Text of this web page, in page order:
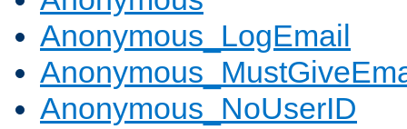
Anonymous_LogEmail
Anonymous_NoUserID